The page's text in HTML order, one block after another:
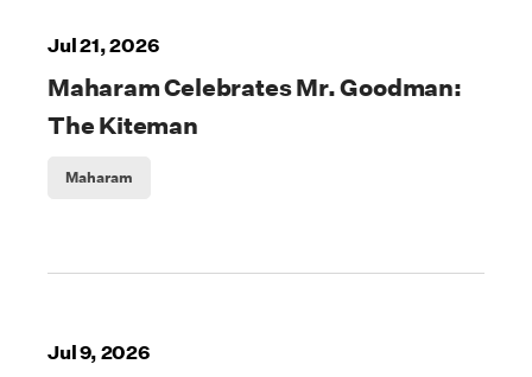
Jul 21, 2026
Maharam Celebrates Mr. Goodman:
The Kiteman
Maharam
Jul 9, 2026